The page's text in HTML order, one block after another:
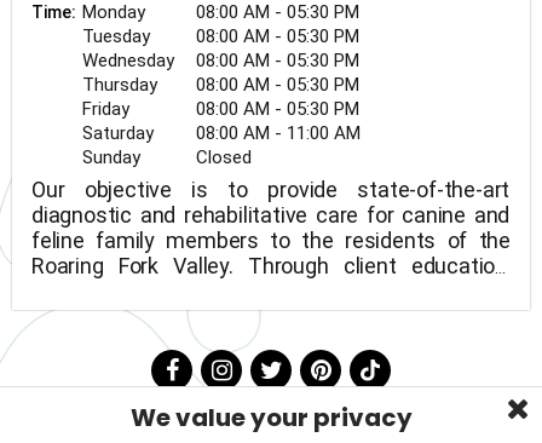
Time: Monday
08:00 AM - 05:30 PM
Tuesday
08:00 AM - 05:30 PM
Wednesday
08:00 AM - 05:30 PM
Thursday
08:00 AM - 05:30 PM
Friday
08:00 AM - 05:30 PM
Saturday
08:00 AM - 11:00 AM
Sunday
Closed
Our objective is to provide state-of-the-art
diagnostic and rehabilitative care for canine and
feline family members to the residents of the
Roaring Fork Valley. Through client education,
patients, we are dedicated to promoting the
health and well-being of all animals. All animals
are treated as if they were our own, and clients
and personnel are treated as if they are members
of the family.We value your privacy